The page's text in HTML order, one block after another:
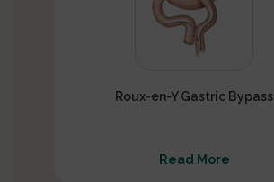
Roux-en-Y Gastric Bypass
Read More